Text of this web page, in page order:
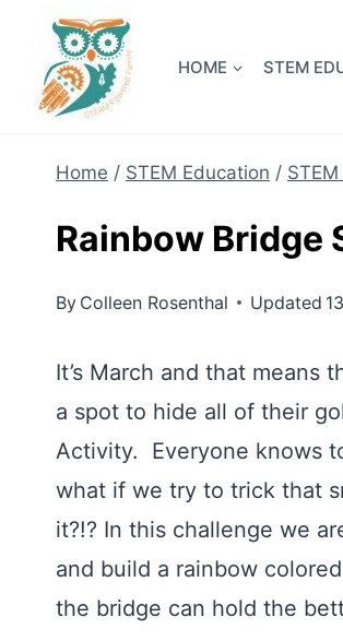
content
HOME STEM
Home / STEM Education /
Rainbow Bridge
By Colleen Rosenthal Updated
It’s March and that means
a spot to hide all of their
Activity. Everyone knows
what if we try to trick that
it?!? In this challenge we
and build a rainbow
the bridge can hold the